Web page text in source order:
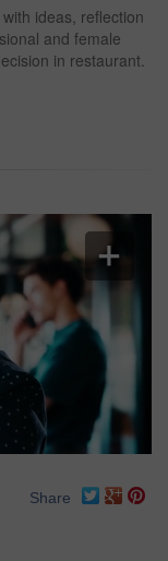
ideas, reflection
and female
in restaurant.
Share